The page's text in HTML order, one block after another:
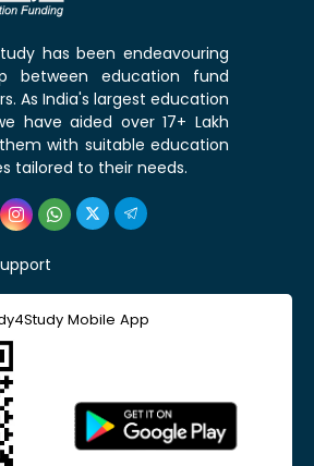
has been endeavouring
between education fund
As India's largest education
have aided over 17+ Lakh
with suitable education
tailored to their needs.
Mobile App